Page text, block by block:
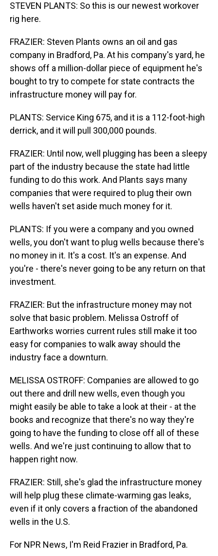
STEVEN PLANTS: So this is our newest workover
rig here.
FRAZIER: Steven Plants owns an oil and gas
company in Bradford, Pa. At his company's yard, he
shows off a million-dollar piece of equipment he's
bought to try to compete for state contracts the
infrastructure money will pay for.
PLANTS: Service King 675, and it is a 112-foot-high
derrick, and it will pull 300,000 pounds.
FRAZIER: Until now, well plugging has been a sleepy
part of the industry because the state had little
funding to do this work. And Plants says many
companies that were required to plug their own
wells haven't set aside much money for it.
PLANTS: If you were a company and you owned
wells, you don't want to plug wells because there's
no money in it. It's a cost. It's an expense. And
you're - there's never going to be any return on that
investment.
FRAZIER: But the infrastructure money may not
solve that basic problem. Melissa Ostroff of
Earthworks worries current rules still make it too
easy for companies to walk away should the
industry face a downturn.
MELISSA OSTROFF: Companies are allowed to go
out there and drill new wells, even though you
might easily be able to take a look at their - at the
books and recognize that there's no way they're
going to have the funding to close off all of these
wells. And we're just continuing to allow that to
happen right now.
FRAZIER: Still, she's glad the infrastructure money
will help plug these climate-warming gas leaks,
even if it only covers a fraction of the abandoned
wells in the U.S.
For NPR News, I'm Reid Frazier in Bradford, Pa.